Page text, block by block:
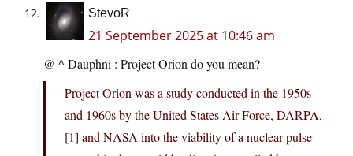
StevoR
21 September 2025 at 10:46 am
@ ^ Dauphni : Project Orion do you mean?
Project Orion was a study conducted in the 1950s
and 1960s by the United States Air Force, DARPA,
[1] and NASA into the viability of a nuclear pulse